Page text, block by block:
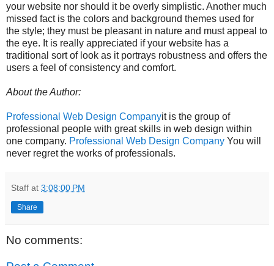
your website nor should it be overly simplistic. Another much
missed fact is the colors and background themes used for
the style; they must be pleasant in nature and must appeal to
the eye. It is really appreciated if your website has a
traditional sort of look as it portrays robustness and offers the
users a feel of consistency and comfort.
About the Author:
Professional Web Design Companyit is the group of
professional people with great skills in web design within
one company. Professional Web Design Company You will
never regret the works of professionals.
Staff at 3:08:00 PM
Share
No comments: